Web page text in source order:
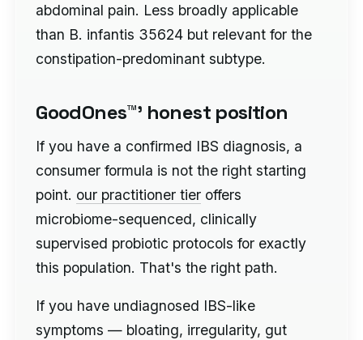
abdominal pain. Less broadly applicable
than B. infantis 35624 but relevant for the
constipation-predominant subtype.
GoodOnes™' honest position
If you have a confirmed IBS diagnosis, a
consumer formula is not the right starting
point. our practitioner tier offers
microbiome-sequenced, clinically
supervised probiotic protocols for exactly
this population. That's the right path.
If you have undiagnosed IBS-like
symptoms — bloating, irregularity, gut